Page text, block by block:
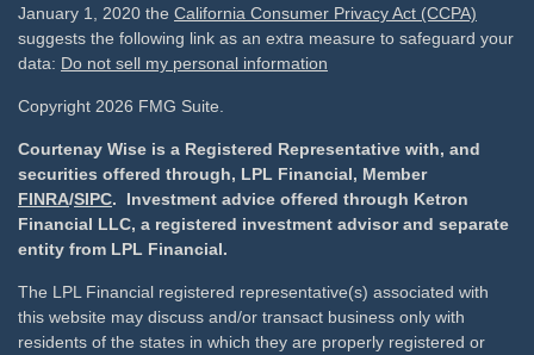
January 1, 2020 the California Consumer Privacy Act (CCPA)
suggests the following link as an extra measure to safeguard your
data: Do not sell my personal information
Copyright 2026 FMG Suite.
Courtenay Wise is a Registered Representative with, and
securities offered through, LPL Financial, Member
FINRA/SIPC. Investment advice offered through Ketron
Financial LLC, a registered investment advisor and separate
entity from LPL Financial.
The LPL Financial registered representative(s) associated with
this website may discuss and/or transact business only with
residents of the states in which they are properly registered or